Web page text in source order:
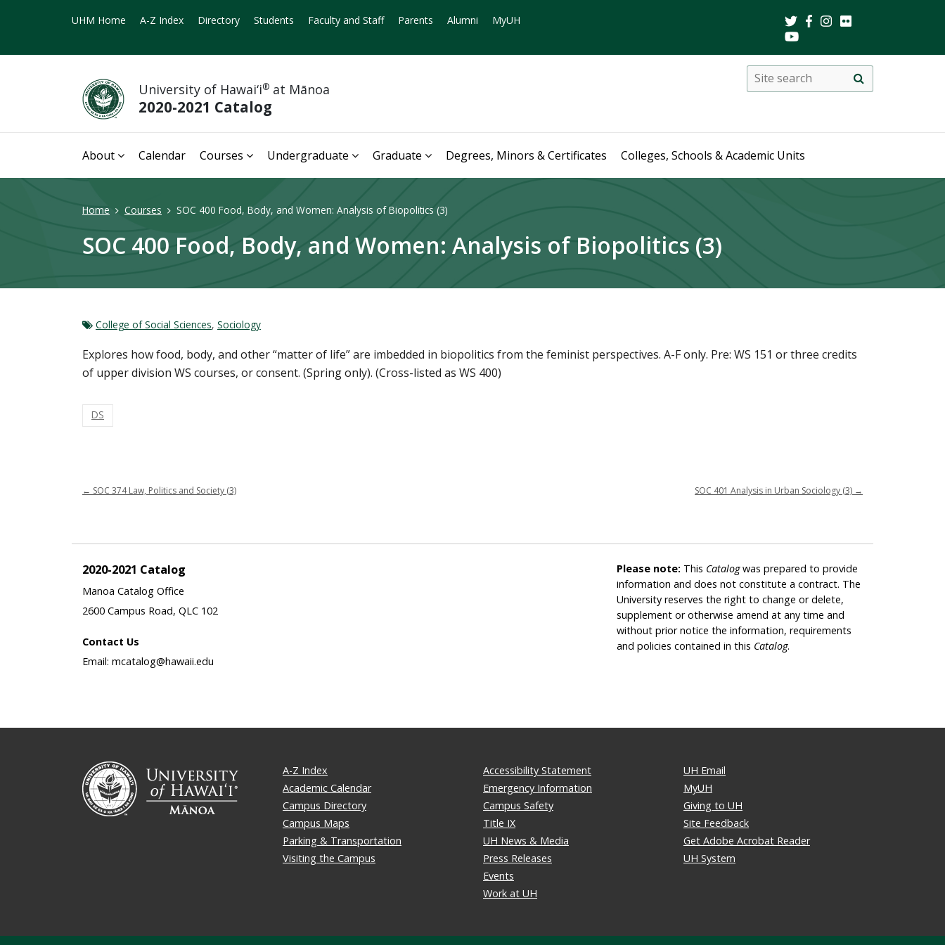
UHM Home A-Z Index Directory Students Faculty and Staff Parents Alumni MyUH
University of Hawai‘i® at Mānoa
2020-2021 Catalog
Search
search
About Calendar Courses Undergraduate Graduate Degrees, Minors & Certificates Colleges, Schools & Academic Units
Home Courses SOC 400 Food, Body, and Women: Analysis of Biopolitics (3)
SOC 400 Food, Body, and Women: Analysis of Biopolitics (3)
College of Social Sciences, Sociology
Explores how food, body, and other “matter of life” are imbedded in biopolitics from the feminist perspectives. A-F only. Pre: WS 151 or three credits
of upper division WS courses, or consent. (Spring only). (Cross-listed as WS 400)
DS
← SOC 374 Law, Politics and Society (3) SOC 401 Analysis in Urban Sociology (3) →
2020-2021 Catalog
Manoa Catalog Office
2600 Campus Road, QLC 102
Contact Us
Email: mcatalog@hawaii.edu
Please note: This Catalogwas prepared to provide
information and does not constitute a contract. The
University reserves the right to change or delete,
supplement or otherwise amend at any time and
without prior notice the information, requirements
and policies contained in this Catalog.
A-Z Index
Academic Calendar
Campus Directory
Campus Maps
Parking & Transportation
Visiting the Campus
Accessibility Statement
Emergency Information
Campus Safety
Title IX
UH News & Media
Press Releases
Events
Work at UH
UH Email
MyUH
Giving to UH
Site Feedback
Get Adobe Acrobat Reader
UH System